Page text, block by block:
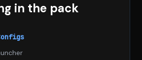
in the pack